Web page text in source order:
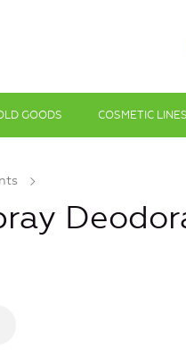
GOODS COSMETIC LINES